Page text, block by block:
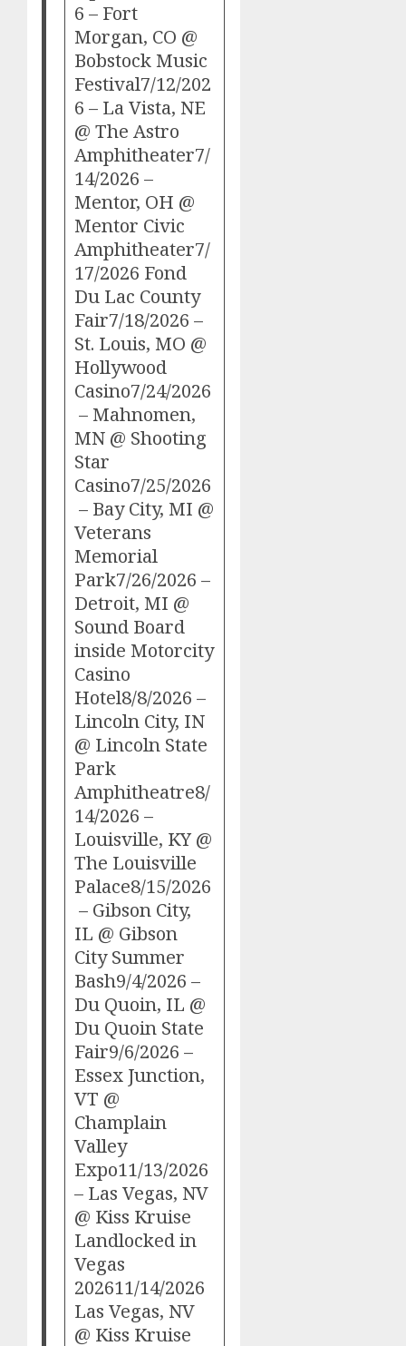
6 – Fort
Morgan, CO @
Bobstock Music
Festival7/12/202
6 – La Vista, NE
@ The Astro
Amphitheater7/
14/2026 –
Mentor, OH @
Mentor Civic
Amphitheater7/
17/2026 Fond
Du Lac County
Fair7/18/2026 –
St. Louis, MO @
Hollywood
Casino7/24/2026
– Mahnomen,
MN @ Shooting
Star
Casino7/25/2026
– Bay City, MI @
Veterans
Memorial
Park7/26/2026 –
Detroit, MI @
Sound Board
inside Motorcity
Casino
Hotel8/8/2026 –
Lincoln City, IN
@ Lincoln State
Park
Amphitheatre8/
14/2026 –
Louisville, KY @
The Louisville
Palace8/15/2026
– Gibson City,
IL @ Gibson
City Summer
Bash9/4/2026 –
Du Quoin, IL @
Du Quoin State
Fair9/6/2026 –
Essex Junction,
VT @
Champlain
Valley
Expo11/13/2026
– Las Vegas, NV
@ Kiss Kruise
Landlocked in
Vegas
202611/14/2026
Las Vegas, NV
@ Kiss Kruise